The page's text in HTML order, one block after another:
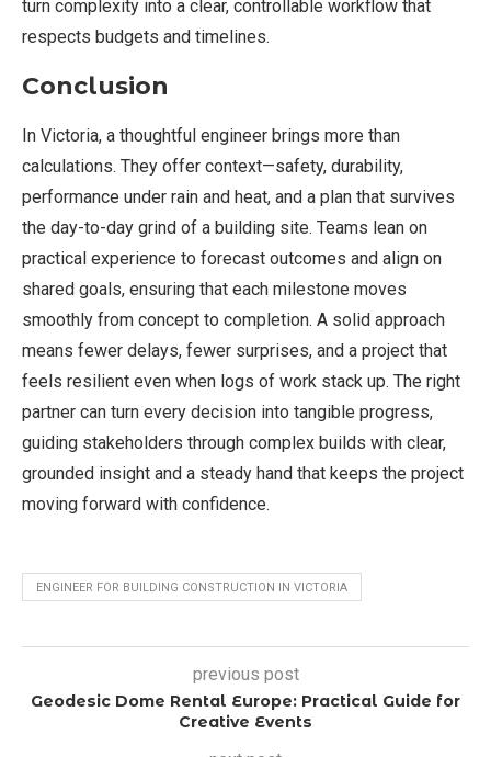
turn complexity into a clear, controllable workflow that
respects budgets and timelines.
Conclusion
In Victoria, a thoughtful engineer brings more than
calculations. They offer context—safety, durability,
performance under rain and heat, and a plan that survives
the day-to-day grind of a building site. Teams lean on
practical experience to forecast outcomes and align on
shared goals, ensuring that each milestone moves
smoothly from concept to completion. A solid approach
means fewer delays, fewer surprises, and a project that
feels resilient even when logs of work stack up. The right
partner can turn every decision into tangible progress,
guiding stakeholders through complex builds with clear,
grounded insight and a steady hand that keeps the project
moving forward with confidence.
ENGINEER FOR BUILDING CONSTRUCTION IN VICTORIA
previous post
Geodesic Dome Rental Europe: Practical Guide for
Creative Events